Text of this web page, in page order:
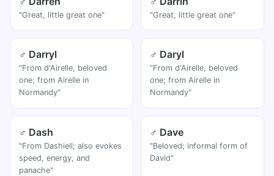
"Great, little great one" "Great, little great one"
♂ Darryl
"From d'Airelle, beloved
one; from Airelle in
Normandy"
♂ Daryl
"From d'Airelle, beloved
one; from Airelle in
Normandy"
♂ Dash
"From Dashiell; also evokes
speed, energy, and
panache"
♂ Dave
"Beloved; informal form of
David"